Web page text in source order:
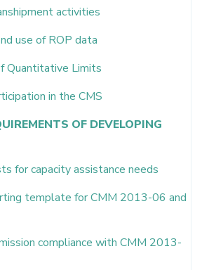
activities
use of ROP data
Quantitative Limits
in the CMS
OF DEVELOPING
for capacity assistance needs
template for CMM 2013-06 and
compliance with CMM 2013-